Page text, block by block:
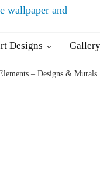
Designs Gallery
– Designs & Murals